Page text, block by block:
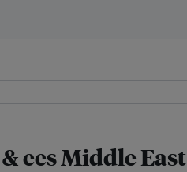
ees Middle East